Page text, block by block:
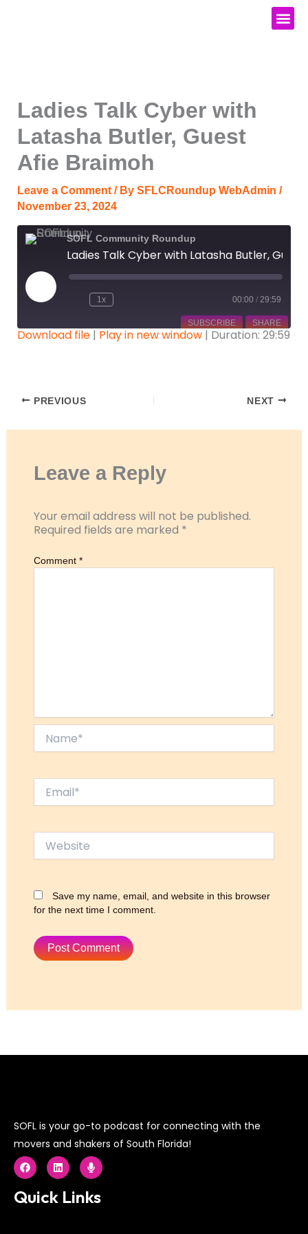
Ladies Talk Cyber with
Latasha Butler, Guest
Afie Braimoh
Leave a Comment / By SFLCRoundup WebAdmin /
November 23, 2024
SOFL Community Roundup
Play
Episode
1x 00:00 / 29:59
SUBSCRIBE SHARE
Download file| Play in new window| Duration: 29:59
PREVIOUS NEXT
Leave a Reply
Your email address will not be published.
Required fields are marked *
Comment *
Save my name, email, and website in this browser
for the next time I comment.
SOFL is your go-to podcast for connecting with the
movers and shakers of South Florida!
F
a
c
e
b
L
i
n
k
e
M
i
c
r
o
Quick Links